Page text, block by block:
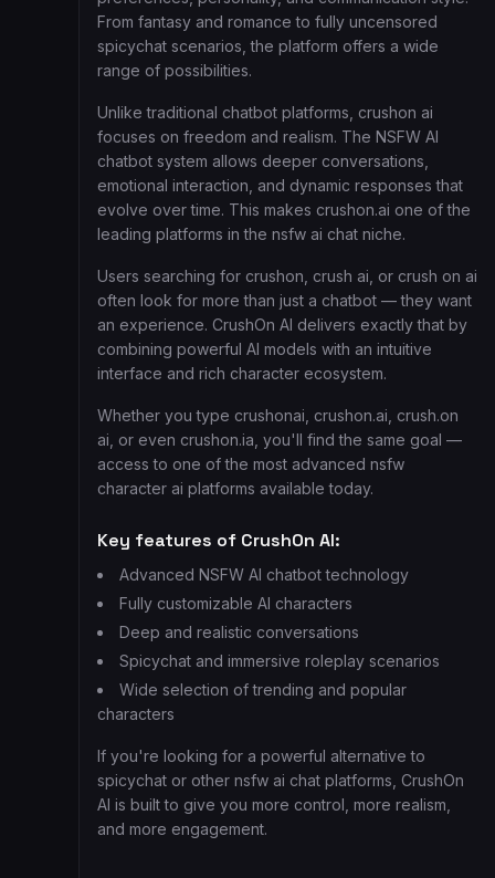
From fantasy and romance to fully uncensored
spicychat scenarios, the platform offers a wide
range of possibilities.
Unlike traditional chatbot platforms, crushon ai
focuses on freedom and realism. The NSFW AI
chatbot system allows deeper conversations,
emotional interaction, and dynamic responses that
evolve over time. This makes crushon.ai one of the
leading platforms in the nsfw ai chat niche.
Users searching for crushon, crush ai, or crush on ai
often look for more than just a chatbot — they want
an experience. CrushOn AI delivers exactly that by
combining powerful AI models with an intuitive
interface and rich character ecosystem.
Whether you type crushonai, crushon.ai, crush.on
ai, or even crushon.ia, you'll find the same goal —
access to one of the most advanced nsfw
character ai platforms available today.
Key features of CrushOn AI:
Advanced NSFW AI chatbot technology
Fully customizable AI characters
Deep and realistic conversations
Spicychat and immersive roleplay scenarios
Wide selection of trending and popular
characters
If you're looking for a powerful alternative to
spicychat or other nsfw ai chat platforms, CrushOn
AI is built to give you more control, more realism,
and more engagement.